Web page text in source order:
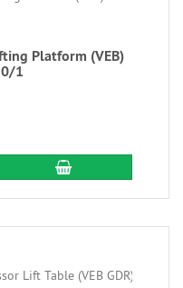
Platform (VEB)
1